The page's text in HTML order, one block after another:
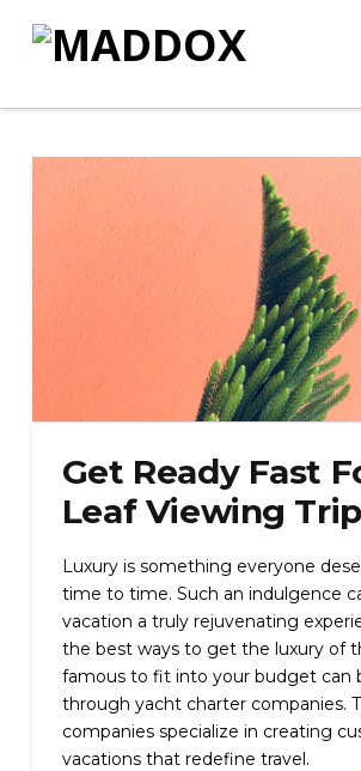
Get Ready Fast
Leaf Viewing
Luxury is something everyone
time to time. Such an indulgence
vacation a truly rejuvenating
the best ways to get the luxury of
famous to fit into your budget can
through yacht charter companies.
companies specialize in creating
vacations that redefine travel.